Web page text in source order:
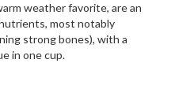
weather favorite, are an
most notably
strong bones), with a
in one cup.